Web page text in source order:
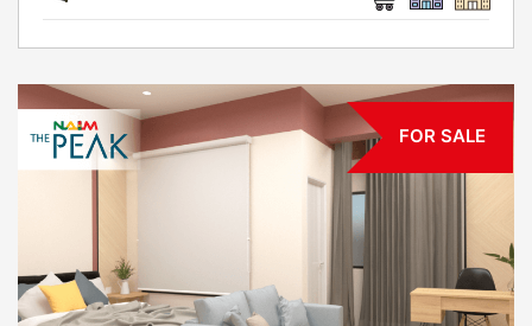
FOR SALE